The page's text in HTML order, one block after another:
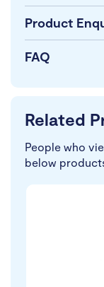
Product
FAQ
Related
People who
below